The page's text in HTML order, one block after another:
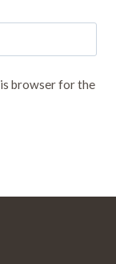
browser for the